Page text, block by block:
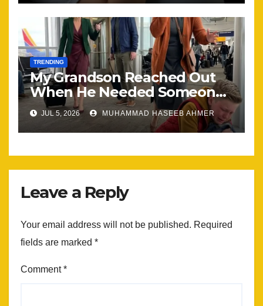
TRENDING
My Grandson Reached Out
When He Needed Someone
Most
JUL 5, 2026 MUHAMMAD HASEEB AHMER
Leave a Reply
Your email address will not be published. Required
fields are marked *
Comment*